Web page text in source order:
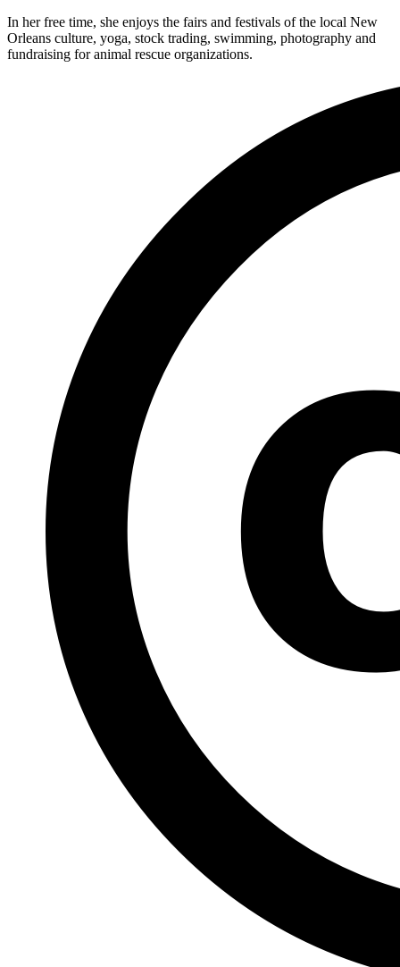
In her free time, she enjoys the fairs and festivals of the local New
Orleans culture, yoga, stock trading, swimming, photography and
fundraising for animal rescue organizations.